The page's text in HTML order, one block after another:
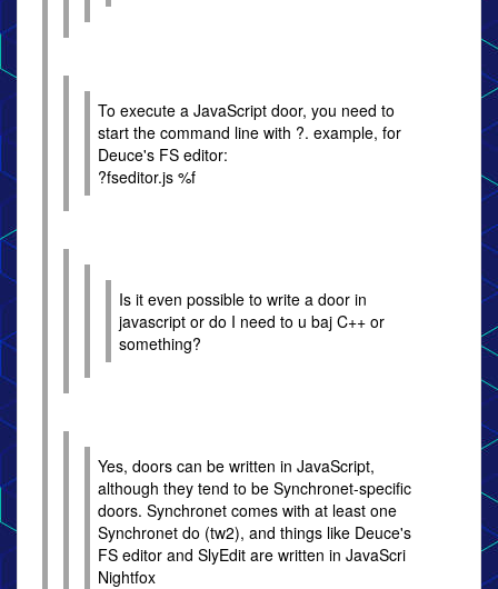
To execute a JavaScript door, you need to
start the command line with ?. example, for
Deuce's FS editor:
?fseditor.js %f
Is it even possible to write a door in
javascript or do I need to u baj C++ or
something?
Yes, doors can be written in JavaScript,
although they tend to be Synchronet-specific
doors. Synchronet comes with at least one
Synchronet do (tw2), and things like Deuce's
FS editor and SlyEdit are written in JavaScri
Nightfox